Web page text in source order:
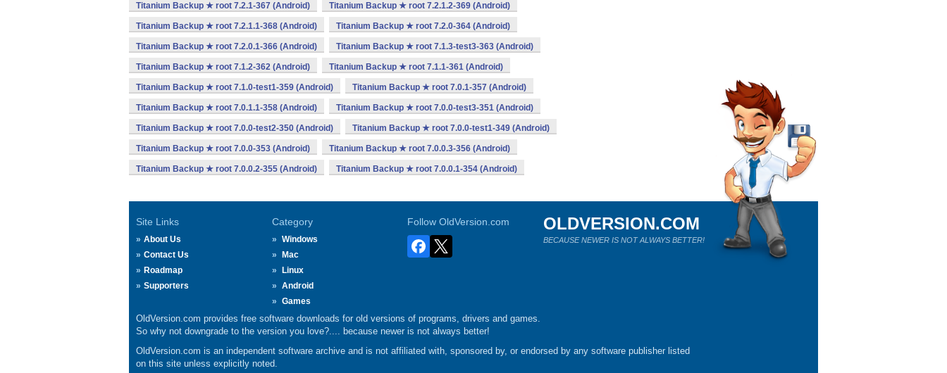
Titanium Backup ★ root 7.2.1-367 (Android) Titanium Backup ★ root 7.2.1.2-369 (Android)
Titanium Backup ★ root 7.2.1.1-368 (Android) Titanium Backup ★ root 7.2.0-364 (Android)
Titanium Backup ★ root 7.2.0.1-366 (Android) Titanium Backup ★ root 7.1.3-test3-363 (Android)
Titanium Backup ★ root 7.1.2-362 (Android) Titanium Backup ★ root 7.1.1-361 (Android)
Titanium Backup ★ root 7.1.0-test1-359 (Android) Titanium Backup ★ root 7.0.1-357 (Android)
Titanium Backup ★ root 7.0.1.1-358 (Android) Titanium Backup ★ root 7.0.0-test3-351 (Android)
Titanium Backup ★ root 7.0.0-test2-350 (Android) Titanium Backup ★ root 7.0.0-test1-349 (Android)
Titanium Backup ★ root 7.0.0-353 (Android) Titanium Backup ★ root 7.0.0.3-356 (Android)
Titanium Backup ★ root 7.0.0.2-355 (Android) Titanium Backup ★ root 7.0.0.1-354 (Android)
Site Links
About Us
Contact Us
Roadmap
Supporters
Category
Windows
Mac
Linux
Android
Games
Follow OldVersion.com OLDVERSION.COM
BECAUSE NEWER IS NOT ALWAYS BETTER!
OldVersion.com provides free software downloads for old versions of programs, drivers and games.
So why not downgrade to the version you love?.... because newer is not always better!
OldVersion.com is an independent software archive and is not affiliated with, sponsored by, or endorsed by any software publisher listed
on this site unless explicitly noted.